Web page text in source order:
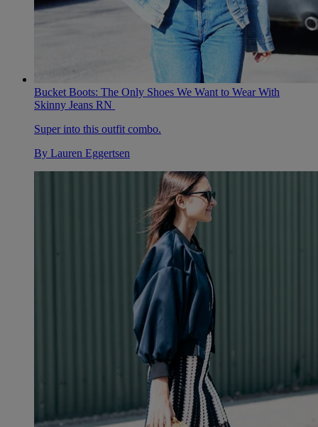
Bucket Boots: The Only Shoes We Want to Wear With
Skinny Jeans RN
Super into this outfit combo.
By Lauren Eggertsen